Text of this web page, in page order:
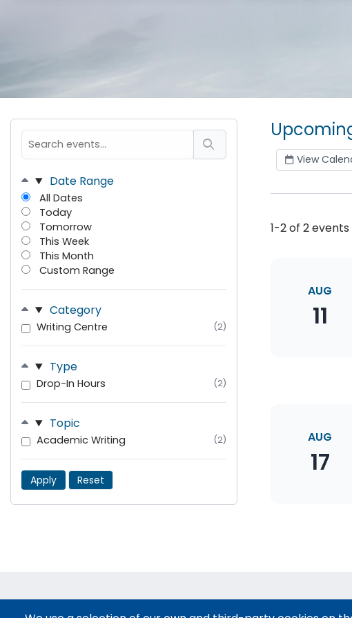
Date Range
All Dates
Today
Tomorrow
This Week
This Month
Custom Range
Category
Writing Centre (2)
Type
Drop-In Hours (2)
Topic
Academic Writing (2)
Apply Reset
View
1-2 of 2 events
AUG
11
AUG
17